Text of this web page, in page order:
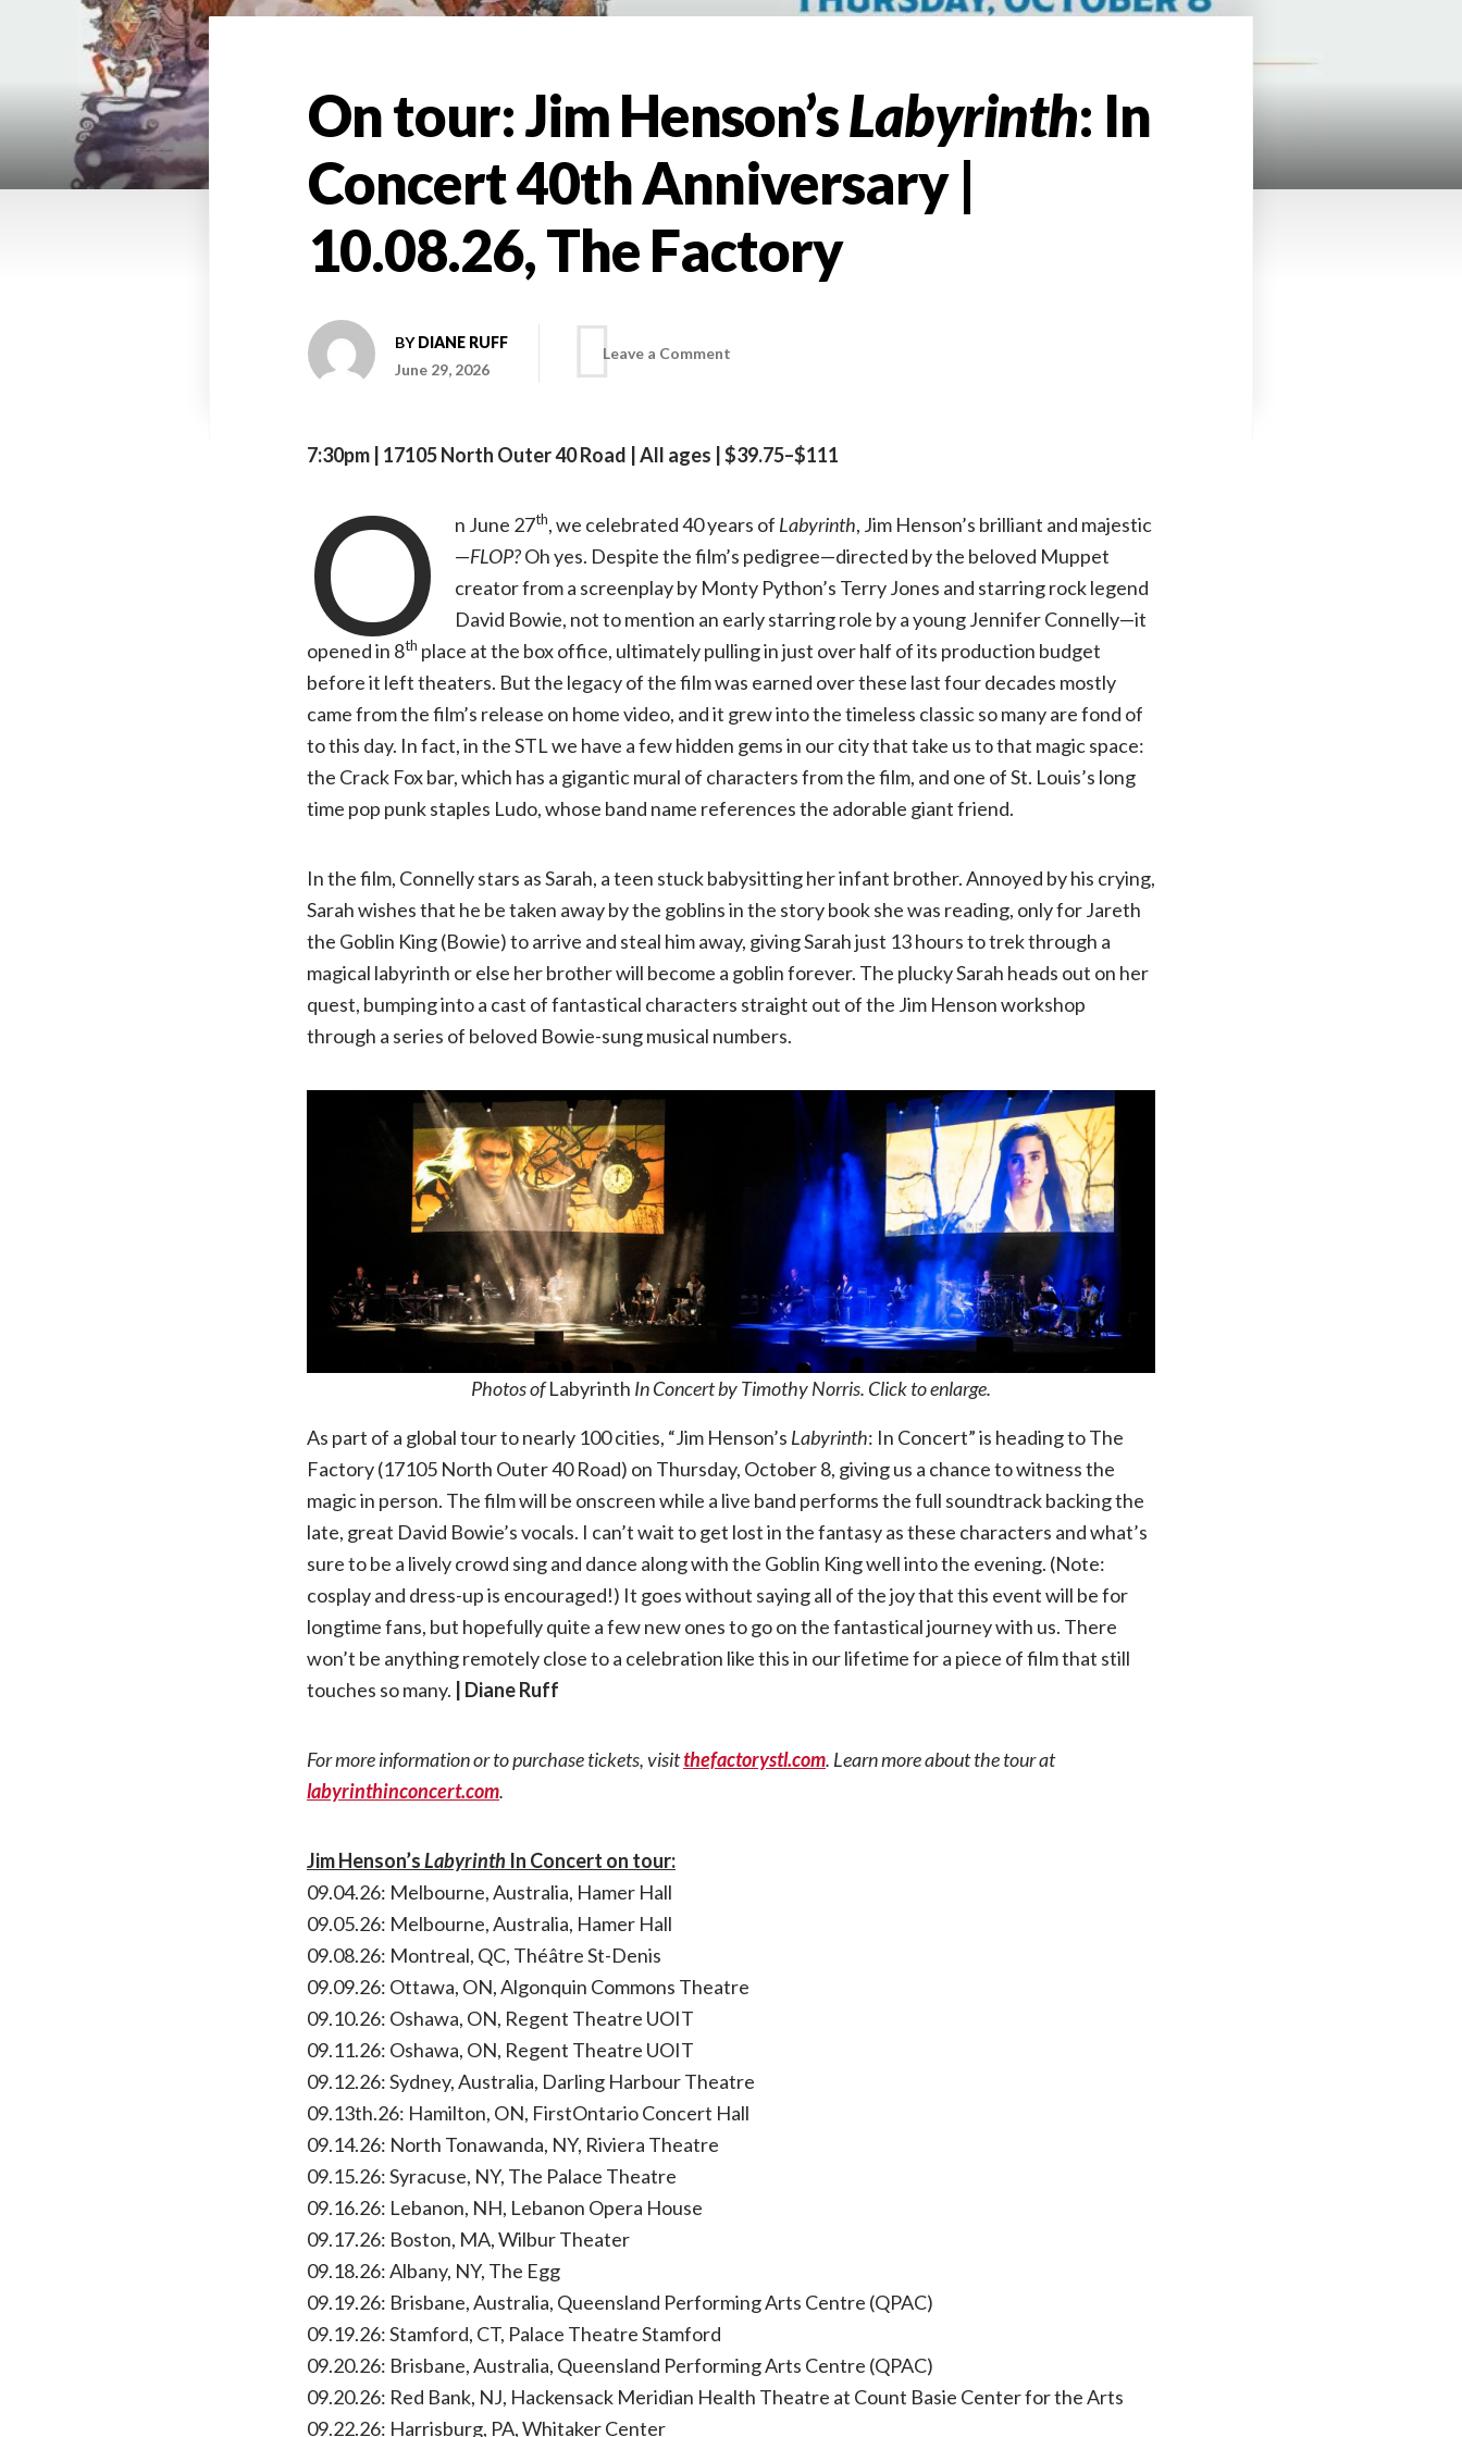
On tour: Jim Henson’sLabyrinth: In
Concert 40th Anniversary |
10.08.26, The Factory
BYDIANE RUFF
June 29, 2026
Leave a Comment
tour:
Jim
Henson’s
Labyrinth :
40th
Anniversary
|
10.08.26,
7:30pm | 17105 North Outer 40 Road | All ages | $39.75–$111
O n June 27th, we celebrated 40 years of Labyrinth, Jim Henson’s brilliant and majestic
—FLOP?Oh yes. Despite the film’s pedigree—directed by the beloved Muppet
creator from a screenplay by Monty Python’s Terry Jones and starring rock legend
David Bowie, not to mention an early starring role by a young Jennifer Connelly—it
opened in 8th place at the box office, ultimately pulling in just over half of its production budget
before it left theaters. But the legacy of the film was earned over these last four decades mostly
came from the film’s release on home video, and it grew into the timeless classic so many are fond of
to this day. In fact, in the STL we have a few hidden gems in our city that take us to that magic space:
the Crack Fox bar, which has a gigantic mural of characters from the film, and one of St. Louis’s long
time pop punk staples Ludo, whose band name references the adorable giant friend.
In the film, Connelly stars as Sarah, a teen stuck babysitting her infant brother. Annoyed by his crying,
Sarah wishes that he be taken away by the goblins in the story book she was reading, only for Jareth
the Goblin King (Bowie) to arrive and steal him away, giving Sarah just 13 hours to trek through a
magical labyrinth or else her brother will become a goblin forever. The plucky Sarah heads out on her
quest, bumping into a cast of fantastical characters straight out of the Jim Henson workshop
through a series of beloved Bowie-sung musical numbers.
Photos ofLabyrinth In Concert by Timothy Norris. Click to enlarge.
As part of a global tour to nearly 100 cities, “Jim Henson’s Labyrinth: In Concert” is heading to The
Factory (17105 North Outer 40 Road) on Thursday, October 8, giving us a chance to witness the
magic in person. The film will be onscreen while a live band performs the full soundtrack backing the
late, great David Bowie’s vocals. I can’t wait to get lost in the fantasy as these characters and what’s
sure to be a lively crowd sing and dance along with the Goblin King well into the evening. (Note:
cosplay and dress-up is encouraged!) It goes without saying all of the joy that this event will be for
longtime fans, but hopefully quite a few new ones to go on the fantastical journey with us. There
won’t be anything remotely close to a celebration like this in our lifetime for a piece of film that still
touches so many.
| Diane Ruff
For more information or to purchase tickets, visitthefactorystl.com. Learn more about the tour at
labyrinthinconcert.com.
Jim Henson’sLabyrinth In Concert on tour:
09.04.26: Melbourne, Australia, Hamer Hall
09.05.26: Melbourne, Australia, Hamer Hall
09.08.26: Montreal, QC, Théâtre St-Denis
09.09.26: Ottawa, ON, Algonquin Commons Theatre
09.10.26: Oshawa, ON, Regent Theatre UOIT
09.11.26: Oshawa, ON, Regent Theatre UOIT
09.12.26: Sydney, Australia, Darling Harbour Theatre
09.13th.26: Hamilton, ON, FirstOntario Concert Hall
09.14.26: North Tonawanda, NY, Riviera Theatre
09.15.26: Syracuse, NY, The Palace Theatre
09.16.26: Lebanon, NH, Lebanon Opera House
09.17.26: Boston, MA, Wilbur Theater
09.18.26: Albany, NY, The Egg
09.19.26: Brisbane, Australia, Queensland Performing Arts Centre (QPAC)
09.19.26: Stamford, CT, Palace Theatre Stamford
09.20.26: Brisbane, Australia, Queensland Performing Arts Centre (QPAC)
09.20.26: Red Bank, NJ, Hackensack Meridian Health Theatre at Count Basie Center for the Arts
09.22.26: Harrisburg, PA, Whitaker Center